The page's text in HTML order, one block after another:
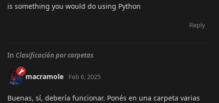
is something you would do using Python
Reply
In Clasificación por carpetas
macramole Feb 6, 2025
Buenas, sí, debería funcionar. Ponés en una carpeta varias